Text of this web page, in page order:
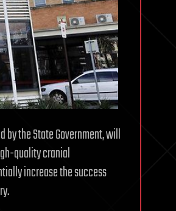
by the State Government, will
quality cranial
increase the success